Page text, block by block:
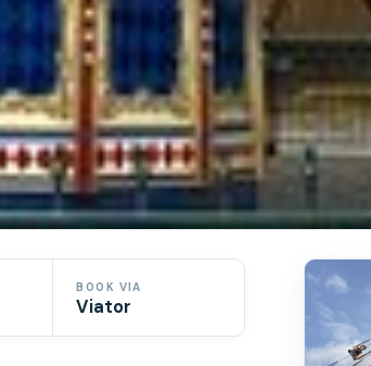
BOOK VIA
Viator